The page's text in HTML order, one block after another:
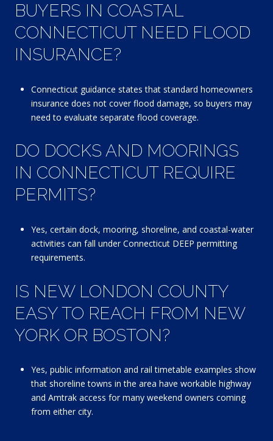
BUYERS IN COASTAL
CONNECTICUT NEED FLOOD
INSURANCE?
Connecticut guidance states that standard homeowners
insurance does not cover flood damage, so buyers may
need to evaluate separate flood coverage.
DO DOCKS AND MOORINGS
IN CONNECTICUT REQUIRE
PERMITS?
Yes, certain dock, mooring, shoreline, and coastal-water
activities can fall under Connecticut DEEP permitting
requirements.
IS NEW LONDON COUNTY
EASY TO REACH FROM NEW
YORK OR BOSTON?
Yes, public information and rail timetable examples show
that shoreline towns in the area have workable highway
and Amtrak access for many weekend owners coming
from either city.